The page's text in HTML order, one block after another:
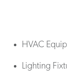
HVAC
Lighting